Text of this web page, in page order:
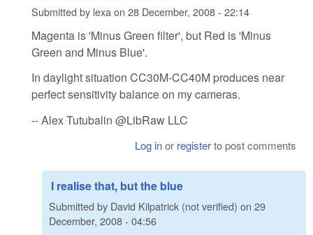
Submitted by lexa on 28 December, 2008 - 22:14
Magenta is 'Minus Green filter', but Red is 'Minus
Green and Minus Blue'.
In daylight situation CC30M-CC40M produces near
perfect sensitivity balance on my cameras.
-- Alex Tutubalin @LibRaw LLC
Log inor registerto post comments
I realise that, but the blue
Submitted by David Kilpatrick (not verified) on 29
December, 2008 - 04:56